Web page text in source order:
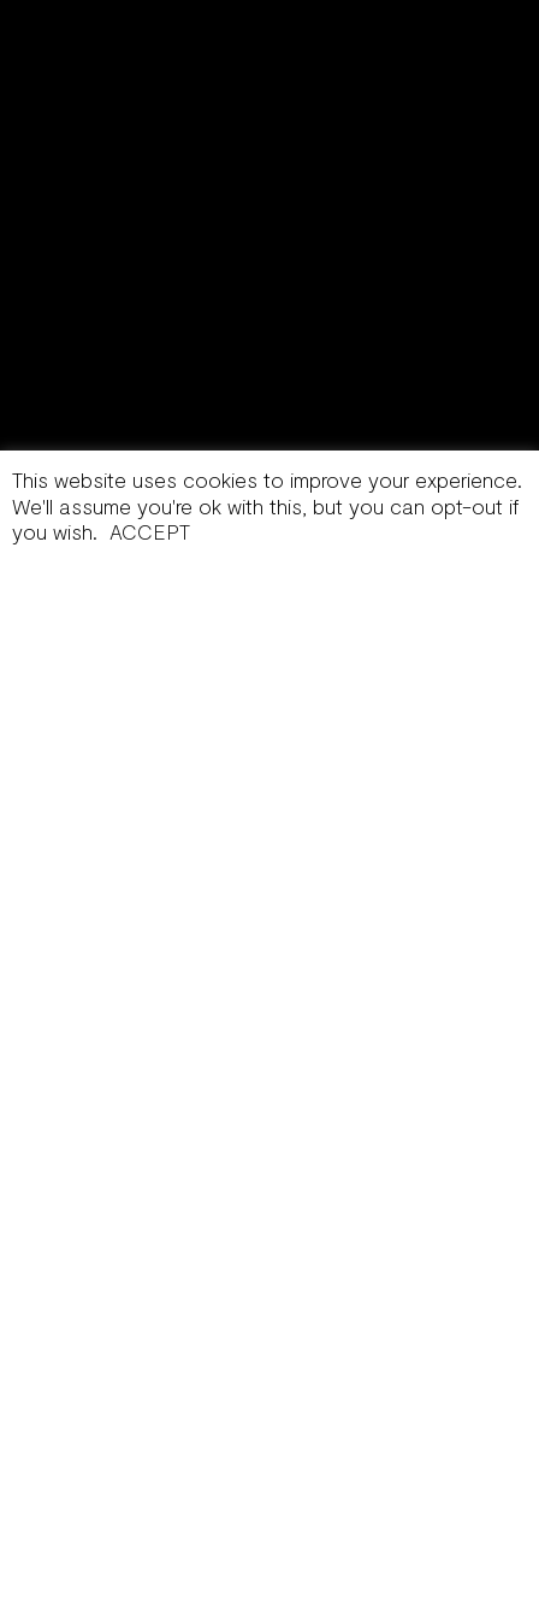
This website uses cookies to improve your experience.
We'll assume you're ok with this, but you can opt-out if
you wish. ACCEPT